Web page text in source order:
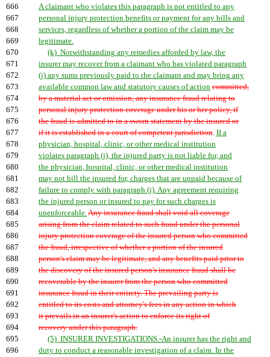
666
A claimant who violates this paragraph is not entitled to any
667
personal injury protection benefits or payment for any bills and
668
services, regardless of whether a portion of the claim may be
669
legitimate.
670
(k) Notwithstanding any remedies afforded by law, the
671
insurer may recover from a claimant who has violated paragraph
672
(j) any sums previously paid to the claimant and may bring any
673
available common law and statutory causes of action committed,
674
by a material act or omission, any insurance fraud relating to
675
personal injury protection coverage under his or her policy, if
676
the fraud is admitted to in a sworn statement by the insured or
677
if it is established in a court of competent jurisdiction. If a
678
physician, hospital, clinic, or other medical institution
679
violates paragraph (j), the injured party is not liable for, and
680
the physician, hospital, clinic, or other medical institution
681
may not bill the insured for, charges that are unpaid because of
682
failure to comply with paragraph (j). Any agreement requiring
683
the injured person or insured to pay for such charges is
684
unenforceable.Any insurance fraud shall void all coverage
685
arising from the claim related to such fraud under the personal
686
injury protection coverage of the insured person who committed
687
the fraud, irrespective of whether a portion of the insured
688
person's claim may be legitimate, and any benefits paid prior to
689
the discovery of the insured person's insurance fraud shall be
690
recoverable by the insurer from the person who committed
691
insurance fraud in their entirety. The prevailing party is
692
entitled to its costs and attorney's fees in any action in which
693
it prevails in an insurer's action to enforce its right of
694
recovery under this paragraph.
695
(5) INSURER INVESTIGATIONS.-An insurer has the right and
696
duty to conduct a reasonable investigation of a claim. In the